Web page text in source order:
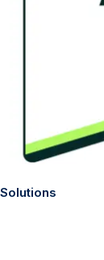
Solutions